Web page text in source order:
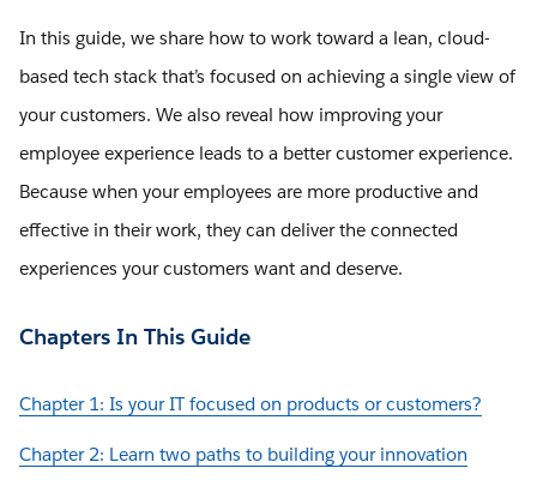
In this guide, we share how to work toward a lean, cloud-
based tech stack that’s focused on achieving a single view of
your customers. We also reveal how improving your
employee experience leads to a better customer experience.
Because when your employees are more productive and
effective in their work, they can deliver the connected
experiences your customers want and deserve.
Chapters In This Guide
Chapter 1: Is your IT focused on products or customers?
Chapter 2: Learn two paths to building your innovation